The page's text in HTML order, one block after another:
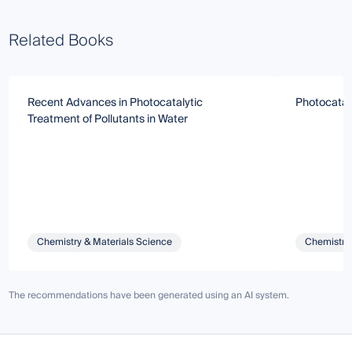
Related Books
Recent Advances in Photocatalytic
Treatment of Pollutants in Water
Chemistry & Materials Science
The recommendations have been generated using an AI system.